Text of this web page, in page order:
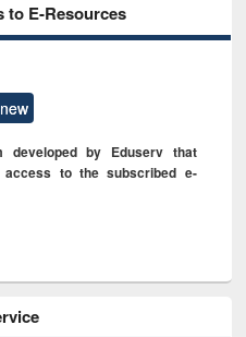
to E-Resources
developed by Eduserv that
access to the subscribed e-